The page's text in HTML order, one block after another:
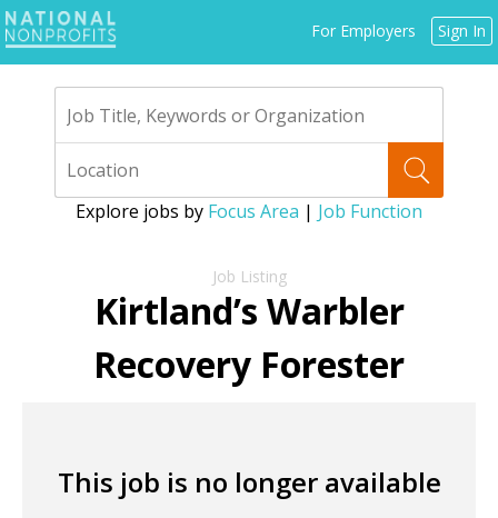
Jump
to
navigation
For Employers Sign In
Explore jobs by Focus Area | Job Function
Kirtland’s Warbler
Recovery Forester
This job is no longer available